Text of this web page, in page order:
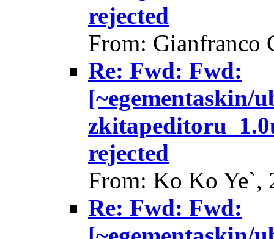
rejected
From: Gianfranco
Re: Fwd: Fwd:
[~egementaskin/
rejected
From: Ko Ko Ye`,
Re: Fwd: Fwd: